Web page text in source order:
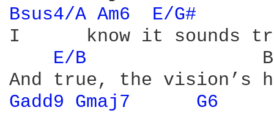
Bsus4/A Am6
E/G#
I      know it sounds
E/B
Gadd9 Gmaj7
G6